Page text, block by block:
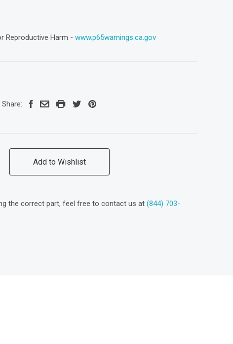
Reproductive Harm -www.p65warnings.ca.gov
Share:
Add to Wishlist
the correct part, feel free to contact us at(844) 703-